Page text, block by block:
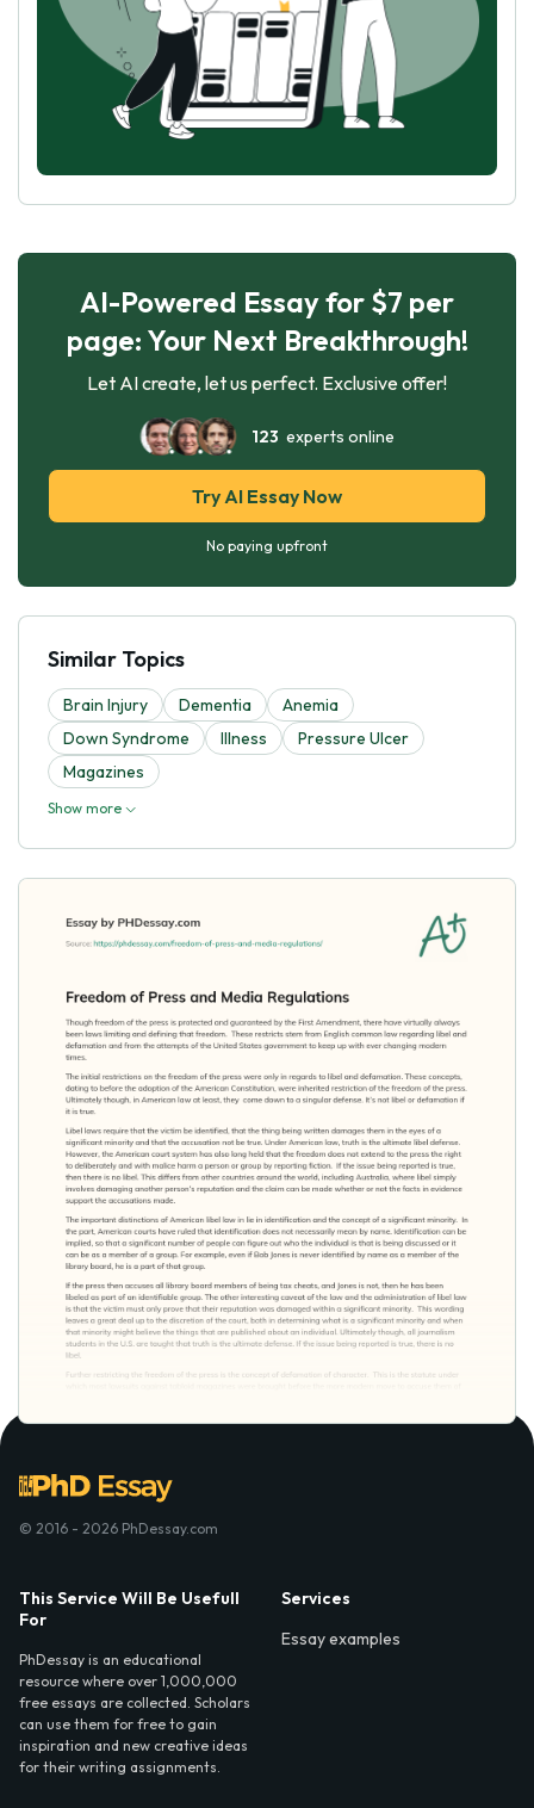
AI-Powered Essay for $7 per
page: Your Next Breakthrough!
Let AI create, let us perfect. Exclusive offer!
123 experts online
Try AI Essay Now
No paying upfront
Similar Topics
Brain Injury Dementia
Anemia
Down Syndrome
Illness
Pressure Ulcer
Magazines
Show more
© 2016 - 2026 PhDessay.com
This Service Will Be Usefull
For
PhDessay is an educational
resource where over 1,000,000
free essays are collected. Scholars
can use them for free to gain
inspiration and new creative ideas
for their writing assignments.
Services
Essay examples